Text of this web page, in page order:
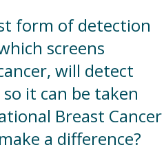
form of detection
screens
will detect
it can be taken
Breast Cancer
a difference?